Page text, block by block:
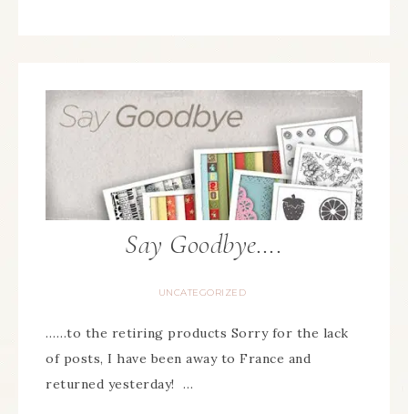
Say Goodbye….
UNCATEGORIZED
……to the retiring products Sorry for the lack
of posts, I have been away to France and
returned yesterday! …